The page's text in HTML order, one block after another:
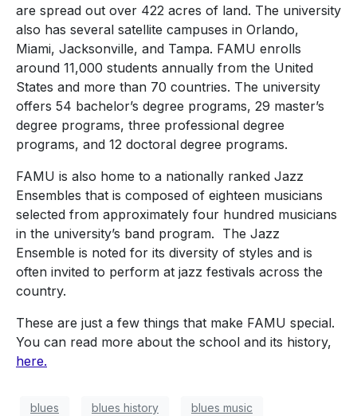
are spread out over 422 acres of land. The university
also has several satellite campuses in Orlando,
Miami, Jacksonville, and Tampa. FAMU enrolls
around 11,000 students annually from the United
States and more than 70 countries. The university
offers 54 bachelor’s degree programs, 29 master’s
degree programs, three professional degree
programs, and 12 doctoral degree programs.
FAMU is also home to a nationally ranked Jazz
Ensembles that is composed of eighteen musicians
selected from approximately four hundred musicians
in the university’s band program. The Jazz
Ensemble is noted for its diversity of styles and is
often invited to perform at jazz festivals across the
country.
These are just a few things that make FAMU special.
You can read more about the school and its history,
here.
blues blues history blues music